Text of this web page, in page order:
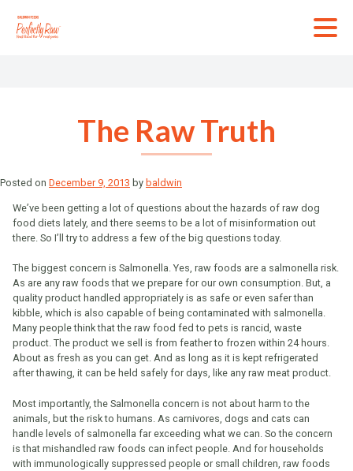
content
The Raw Truth
Posted on December 9, 2013 by baldwin
We’ve been getting a lot of questions about the hazards of raw dog
food diets lately, and there seems to be a lot of misinformation out
there. So I’ll try to address a few of the big questions today.
The biggest concern is Salmonella. Yes, raw foods are a salmonella risk.
As are any raw foods that we prepare for our own consumption. But, a
quality product handled appropriately is as safe or even safer than
kibble, which is also capable of being contaminated with salmonella.
Many people think that the raw food fed to pets is rancid, waste
product. The product we sell is from feather to frozen within 24 hours.
About as fresh as you can get. And as long as it is kept refrigerated
after thawing, it can be held safely for days, like any raw meat product.
Most importantly, the Salmonella concern is not about harm to the
animals, but the risk to humans. As carnivores, dogs and cats can
handle levels of salmonella far exceeding what we can. So the concern
is that mishandled raw foods can infect people. And for households
with immunologically suppressed people or small children, raw foods